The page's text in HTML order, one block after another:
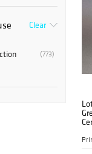
Clear
(773)